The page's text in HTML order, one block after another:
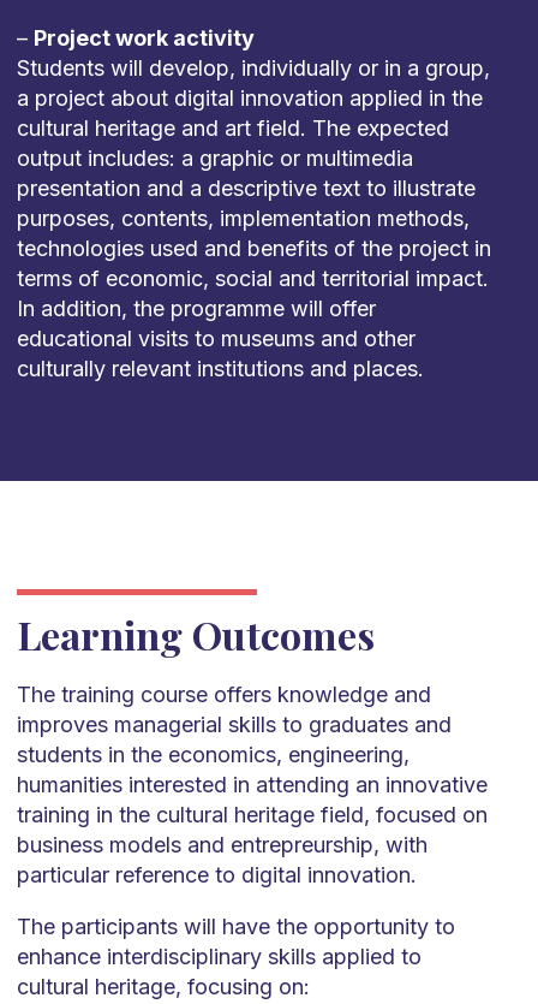
– Project work activity
Students will develop, individually or in a group,
a project about digital innovation applied in the
cultural heritage and art field. The expected
output includes: a graphic or multimedia
presentation and a descriptive text to illustrate
purposes, contents, implementation methods,
technologies used and benefits of the project in
terms of economic, social and territorial impact.
In addition, the programme will offer
educational visits to museums and other
culturally relevant institutions and places.
Learning Outcomes
The training course offers knowledge and
improves managerial skills to graduates and
students in the economics, engineering,
humanities interested in attending an innovative
training in the cultural heritage field, focused on
business models and entrepreurship, with
particular reference to digital innovation.
The participants will have the opportunity to
enhance interdisciplinary skills applied to
cultural heritage, focusing on: